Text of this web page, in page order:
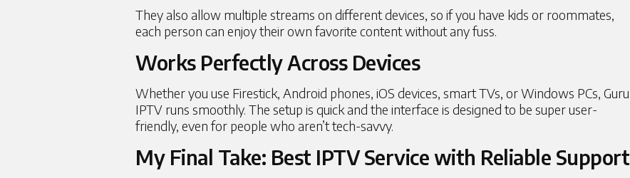
They also allow multiple streams on different devices, so if you have kids or roommates,
each person can enjoy their own favorite content without any fuss.
Works Perfectly Across Devices
Whether you use Firestick, Android phones, iOS devices, smart TVs, or Windows PCs, Guru
IPTV runs smoothly. The setup is quick and the interface is designed to be super user-
friendly, even for people who aren’t tech-savvy.
My Final Take: Best IPTV Service with Reliable Support